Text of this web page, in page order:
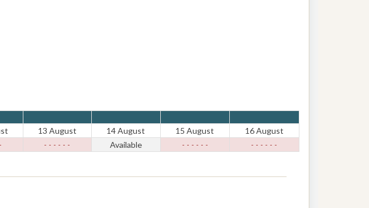
13 August 14 August 15 August
16 August
- - - - - - Available - - - - - - - - - - - -